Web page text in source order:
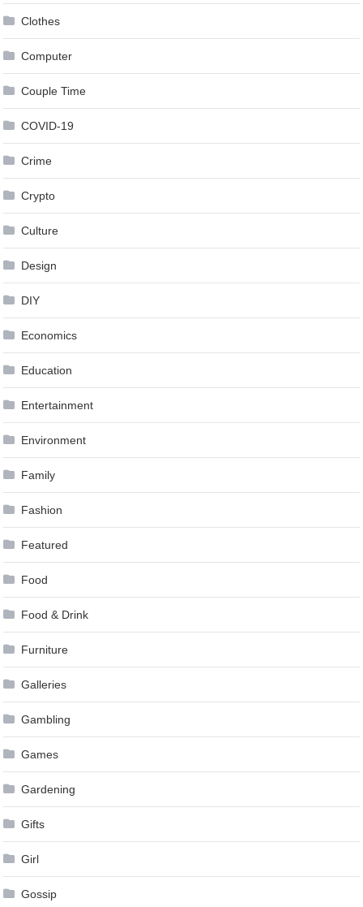
Clothes
Computer
Couple Time
COVID-19
Crime
Crypto
Culture
Design
DIY
Economics
Education
Entertainment
Environment
Family
Fashion
Featured
Food
Food & Drink
Furniture
Galleries
Gambling
Games
Gardening
Gifts
Girl
Gossip